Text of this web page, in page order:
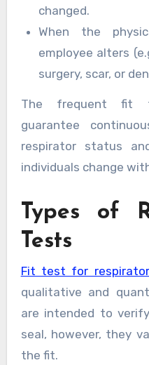
changed.
When the
employee alters
surgery, scar, or
The frequent fit
guarantee
respirator status
individuals change
Types of
Tests
Fit test for respirator
qualitative and
are intended to
seal, however, they
the fit.